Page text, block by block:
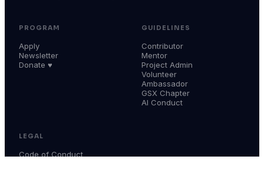
PROGRAM
Apply
Newsletter
Donate ♥
GUIDELINES
Contributor
Mentor
Project Admin
Volunteer
Ambassador
GSX Chapter
AI Conduct
LEGAL
Code of Conduct